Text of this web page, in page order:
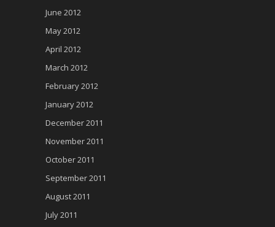
June 2012
May 2012
April 2012
March 2012
February 2012
January 2012
December 2011
November 2011
October 2011
September 2011
August 2011
July 2011